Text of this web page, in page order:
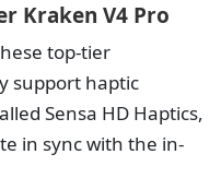
Kraken V4 Pro
top-tier
support haptic
Sensa HD Haptics,
in sync with the in-